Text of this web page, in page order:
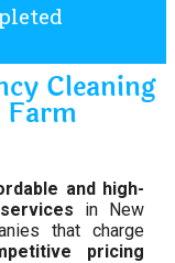
Cleaning
Farm
and high-
in New
that charge
pricing